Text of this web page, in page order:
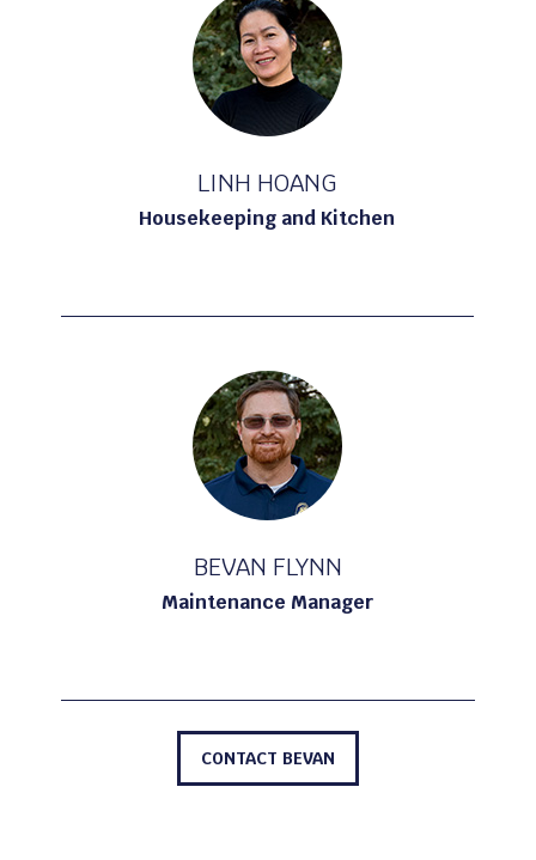
LINH HOANG
Housekeeping and Kitchen
BEVAN FLYNN
Maintenance Manager
CONTACT BEVAN